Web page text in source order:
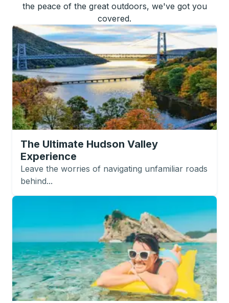
the peace of the great outdoors, we've got you
covered.
The Ultimate Hudson Valley
Experience
Leave the worries of navigating unfamiliar roads
behind...